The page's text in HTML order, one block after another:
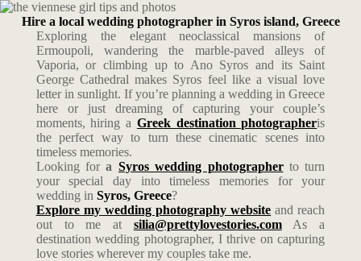
Hire a local wedding photographer in Syros island, Greece
Exploring the elegant neoclassical mansions of
Ermoupoli, wandering the marble-paved alleys of
Vaporia, or climbing up to Ano Syros and its Saint
George Cathedral makes Syros feel like a visual love
letter in sunlight. If you’re planning a wedding in Greece
here or just dreaming of capturing your couple’s
moments, hiring a Greek destination photographeris
the perfect way to turn these cinematic scenes into
timeless memories.
Looking fora Syros wedding photographerto turn
your special day into timeless memories for your
wedding in Syros, Greece?
Explore my wedding photography website and reach
out to me at silia@prettylovestories.comAs a
destination wedding photographer, I thrive on capturing
love stories wherever my couples take me.